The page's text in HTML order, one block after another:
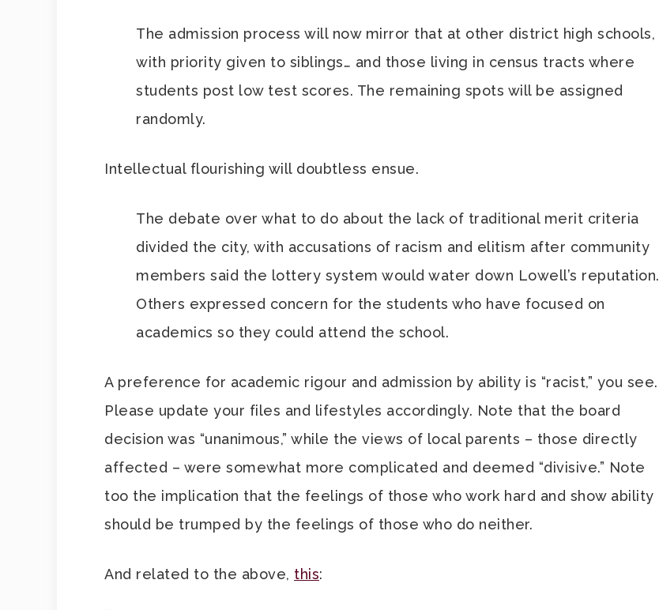
The admission process will now mirror that at other district high schools,
with priority given to siblings… and those living in census tracts where
students post low test scores. The remaining spots will be assigned
randomly.
Intellectual flourishing will doubtless ensue.
The debate over what to do about the lack of traditional merit criteria
divided the city, with accusations of racism and elitism after community
members said the lottery system would water down Lowell’s reputation.
Others expressed concern for the students who have focused on
academics so they could attend the school.
A preference for academic rigour and admission by ability is “racist,” you see.
Please update your files and lifestyles accordingly. Note that the board
decision was “unanimous,” while the views of local parents – those directly
affected – were somewhat more complicated and deemed “divisive.” Note
too the implication that the feelings of those who work hard and show ability
should be trumped by the feelings of those who do neither.
And related to the above, this: